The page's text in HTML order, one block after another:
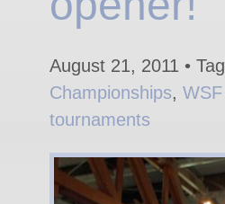
August 21, 2011 •
Championships, WSF
tournaments